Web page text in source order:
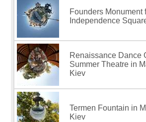
Founders Monument
Independence
Renaissance Dance
Summer Theatre in
Kiev
Termen Fountain in
Kiev